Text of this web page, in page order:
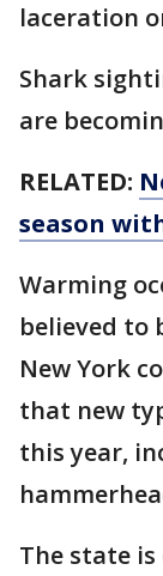
laceration
Shark
are
RELATED:
season
Warming
believed to
New York
that new
this year,
The state